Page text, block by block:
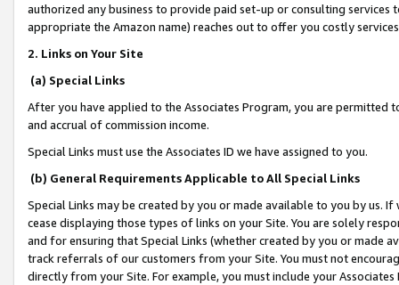
authorized any business to provide paid set-up or consulting
appropriate the Amazon name) reaches out to offer you costly
2. Links on Your Site
(a) Special Links
After you have applied to the Associates Program, you are permitted
and accrual of commission income.
Special Links must use the Associates ID we have assigned to you.
(b) General Requirements Applicable to All Special Links
Special Links may be created by you or made available to you by us.
cease displaying those types of links on your Site. You are solely
and for ensuring that Special Links (whether created by you or
track referrals of our customers from your Site. You must not
directly from your Site. For example, you must include your